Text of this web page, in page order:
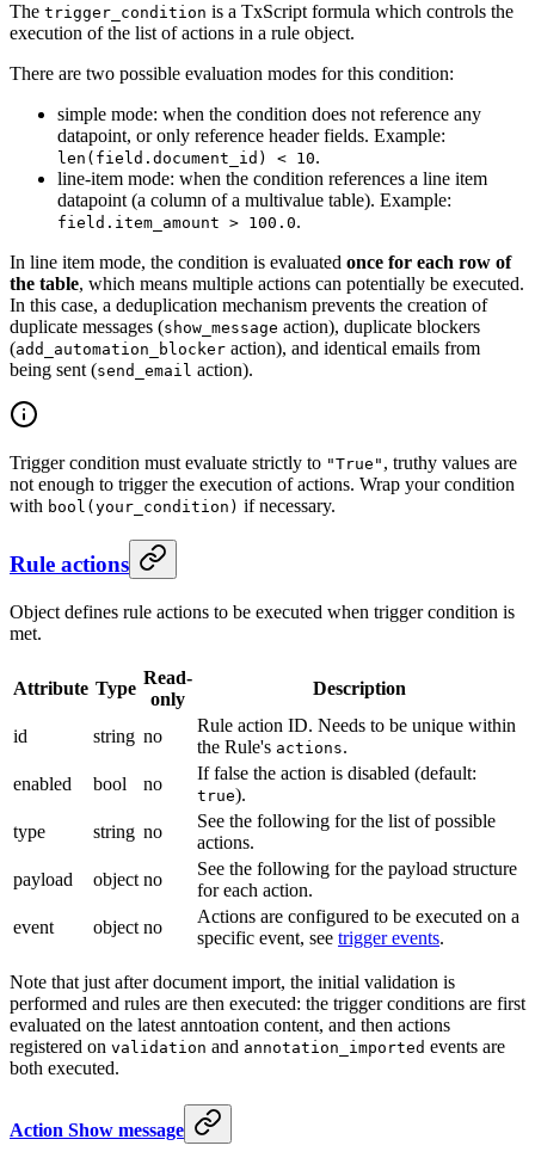
The trigger_condition is a TxScript formula which controls the
execution of the list of actions in a rule object.
There are two possible evaluation modes for this condition:
simple mode: when the condition does not reference any
datapoint, or only reference header fields. Example:
len(field.document_id) < 10.
line-item mode: when the condition references a line item
datapoint (a column of a multivalue table). Example:
field.item_amount > 100.0.
In line item mode, the condition is evaluated once for each row of
the table, which means multiple actions can potentially be executed.
In this case, a deduplication mechanism prevents the creation of
duplicate messages (show_message action), duplicate blockers
(add_automation_blocker action), and identical emails from
being sent (send_email action).
Trigger condition must evaluate strictly to "True" , truthy values are
not enough to trigger the execution of actions. Wrap your condition
with bool(your_condition) if necessary.
Rule actions
Object defines rule actions to be executed when trigger condition is
met.
Attribute Type
Read-
only
Description
id string no
Rule action ID. Needs to be unique within
the Rule's actions.
enabled
bool no
If false the action is disabled (default:
true).
type
string no
See the following for the list of possible
actions.
payload
object no
See the following for the payload structure
for each action.
event
object no
Actions are configured to be executed on a
specific event, see trigger events.
Note that just after document import, the initial validation is
performed and rules are then executed: the trigger conditions are first
evaluated on the latest anntoation content, and then actions
registered on validation and annotation_imported events are
both executed.
Action Show message